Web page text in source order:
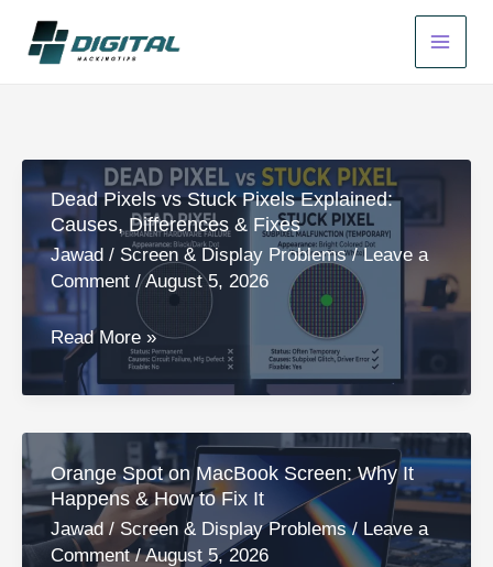
Dead Pixels vs Stuck Pixels Explained:
Causes, Differences & Fixes
Jawad / Screen & Display Problems/Leave a
Comment /August 5, 2026
Dead
Pixels
vs
Pixels
Explained:
Causes,
Differences
Read More »
Orange Spot on MacBook Screen: Why It
Happens & How to Fix It
Jawad/ Screen & Display Problems/ Leave a
Comment /August 5, 2026